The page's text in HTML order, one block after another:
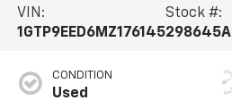
VIN:
1GTP9EED6MZ176145
Stock #:
298645A
CONDITION
Used